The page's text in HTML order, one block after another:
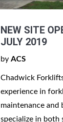
NEW SITE
JULY 2019
by ACS
Chadwick
experience in
maintenance and
specialize in both